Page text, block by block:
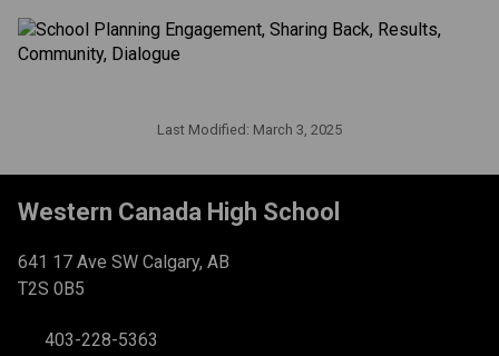
Last Modified: March 3, 2025
Western Canada High School
641 17 Ave SW Calgary, AB
T2S 0B5
403-228-5363